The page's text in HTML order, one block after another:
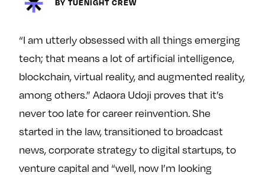
Ovarian Rhapsody
Advertise
Pitch
Contact
“I am utterly obsessed with all things emerging
tech; that means a lot of artificial intelligence,
blockchain, virtual reality, and augmented reality,
among others.” Adaora Udoji proves that it’s
never too late for career reinvention. She
started in the law, transitioned to broadcast
news, corporate strategy to digital startups, to
venture capital and “well, now I’m looking